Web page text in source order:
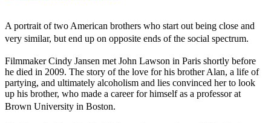
A portrait of two American brothers who start out being close and
very similar, but end up on opposite ends of the social spectrum.
Filmmaker Cindy Jansen met John Lawson in Paris shortly before
he died in 2009. The story of the love for his brother Alan, a life of
partying, and ultimately alcoholism and lies convinced her to look
up his brother, who made a career for himself as a professor at
Brown University in Boston.